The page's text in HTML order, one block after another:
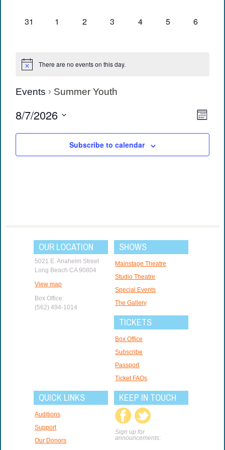
Events Summer Youth
Month
8/7/2026
date.
0
31
0
1
0
2
0
3
0
4
0
5
0
6
There are no events on this day.
Subscribe to calendar
OUR LOCATION
5021 E. Anaheim Street
Long Beach CA 90804
View map
Box Office:
(562) 494-1014
SHOWS
Mainstage Theatre
Studio Theatre
Special Events
The Gallery
TICKETS
Box Office
Subscribe
Passport
Ticket FAQs
QUICK LINKS
Auditions
Support
Our Donors
KEEP IN TOUCH
Sign up for
announcements: